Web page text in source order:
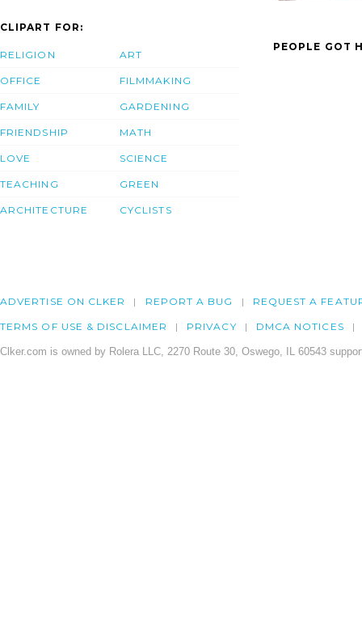
CLIPART FOR:
RELIGION
OFFICE
FAMILY
FRIENDSHIP
LOVE
TEACHING
ARCHITECTURE
ART
FILMMAKING
GARDENING
MATH
SCIENCE
GREEN
CYCLISTS
PEOPLE GOT
ADVERTISE ON CLKER REPORT A BUG REQUEST A
TERMS OF USE & DISCLAIMER PRIVACY DMCA NOTICES
Clker.com is owned by Rolera LLC, 2270 Route 30, Oswego, IL 60543